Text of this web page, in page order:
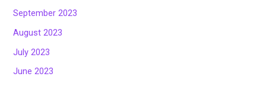
September 2023
August 2023
July 2023
June 2023